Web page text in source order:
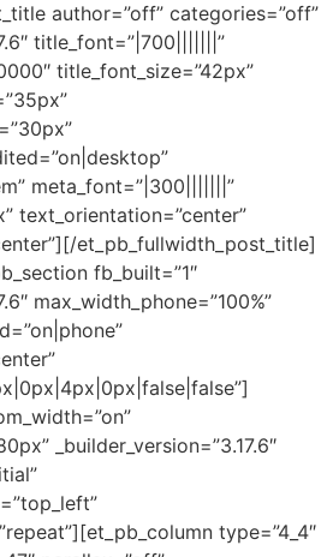
author=”off” categories=”off”
title_font=”|700|||||||”
title_font_size=”42px”
meta_font=”|300|||||||”
text_orientation=”center”
et_pb_fullwidth_post_title]
fb_built=”1″
max_width_phone=”100%”
_builder_version=”3.17.6″
type=”4_4″